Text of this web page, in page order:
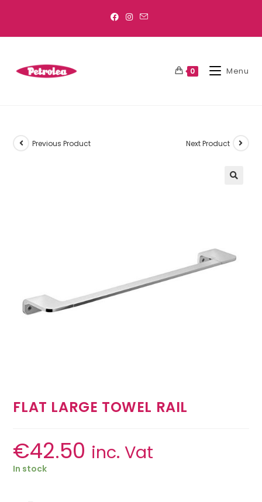
0 Menu
Previous Product Next Product
FLAT LARGE TOWEL RAIL
€42.50 inc. Vat
In stock